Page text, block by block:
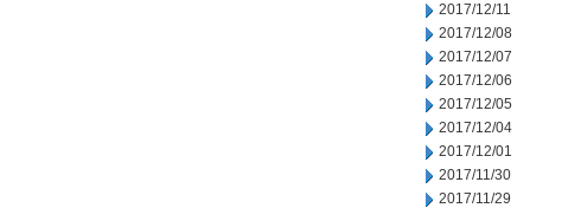
2017/12/11
2017/12/08
2017/12/07
2017/12/06
2017/12/05
2017/12/04
2017/12/01
2017/11/30
2017/11/29